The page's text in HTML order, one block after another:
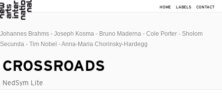
HOME LABELS CONTACT
Johannes Brahms - Joseph Kosma - Bruno Maderna - Cole Porter - Sholom
Secunda - Tim Nobel - Anna-Maria Chorinsky-Hardegg
CROSSROADS
NedSym Lite